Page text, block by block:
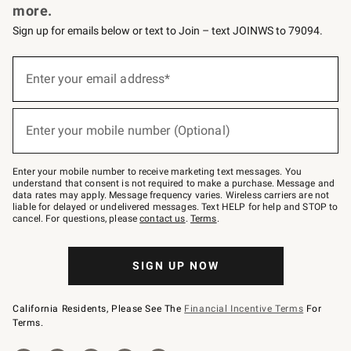
more.
Sign up for emails below or text to Join – text JOINWS to 79094.
below
Join
–
text
JOINWS
to
79094.
Enter your email address*
Enter your mobile number (Optional)
Enter your mobile number to receive marketing text messages. You
understand that consent is not required to make a purchase. Message and
data rates may apply. Message frequency varies. Wireless carriers are not
liable for delayed or undelivered messages. Text HELP for help and STOP to
cancel. For questions, pleasecontact us. Terms.
SIGN UP NOW
California Residents, Please See The Financial Incentive Terms For
Terms.